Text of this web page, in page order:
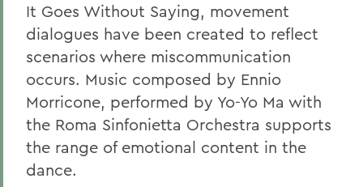
It Goes Without Saying, movement
dialogues have been created to reflect
scenarios where miscommunication
occurs. Music composed by Ennio
Morricone, performed by Yo-Yo Ma with
the Roma Sinfonietta Orchestra supports
the range of emotional content in the
dance.